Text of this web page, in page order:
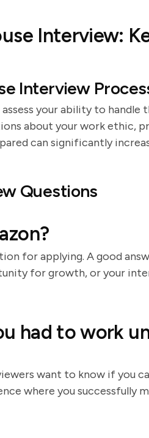
Interview:
Interview
your ability to handle
about your work ethic,
can significantly
Questions
for applying. A good
for growth, or your
had to work
want to know if you
where you successfully